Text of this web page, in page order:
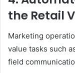
the Retail
Marketing
value tasks such
field